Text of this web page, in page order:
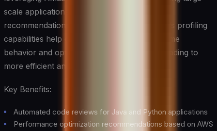
scale applications to provide actionable
recommendations for improvement. The tool’s profiling
capabilities help developers understand runtime
behavior and optimize resource utilization, leading to
more efficient and cost-effective applications.
Key Benefits:
Automated code reviews for Java and Python applications
Performance optimization recommendations based on AWS